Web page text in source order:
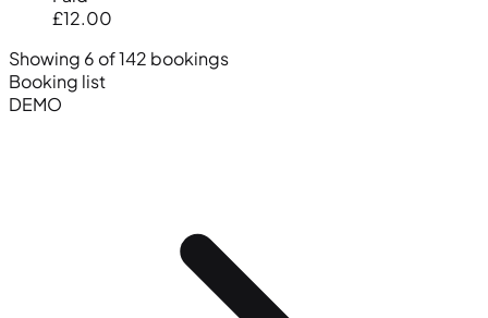
£12.00
Showing 6 of 142 bookings
Booking list
DEMO